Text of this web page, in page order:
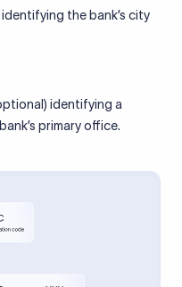
the bank’s city
identifying a
primary office.